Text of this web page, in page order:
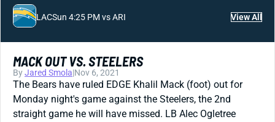
LACSun 4:25 PM vs ARI View All
MACK OUT VS. STEELERS
ByJared Smola|Nov 6, 2021
The Bears have ruled EDGE Khalil Mack (foot) out for
Monday night's game against the Steelers, the 2nd
straight game he will have missed. LB Alec Ogletree